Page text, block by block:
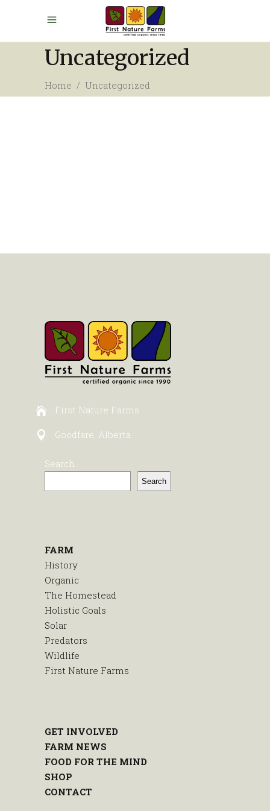
Uncategorized
Home / Uncategorized
First Nature Farms
Goodfare, Alberta
Search
Search
FARM
History
Organic
The Homestead
Holistic Goals
Solar
Predators
Wildlife
First Nature Farms
GET INVOLVED
FARM NEWS
FOOD FOR THE MIND
SHOP
CONTACT